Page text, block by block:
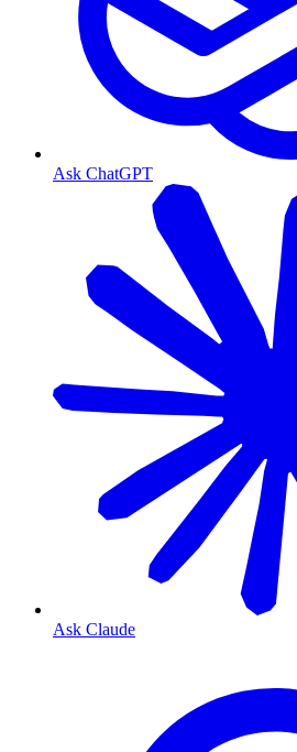
Ask ChatGPT
Ask Claude